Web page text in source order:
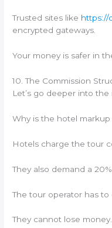
Trusted sites like https://
encrypted gateways.
Your money is safer in
10. The Commission
Let’s go deeper into the
Why is the hotel markup
Hotels charge the tour
They also demand a
The tour operator has to
They cannot lose money.